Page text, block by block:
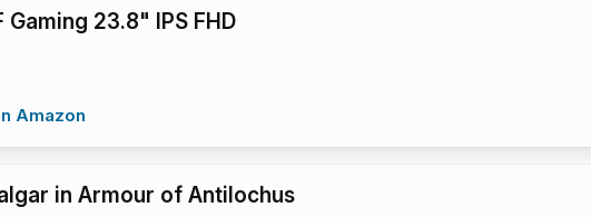
Gaming 23.8" IPS FHD
Amazon
in Armour of Antilochus